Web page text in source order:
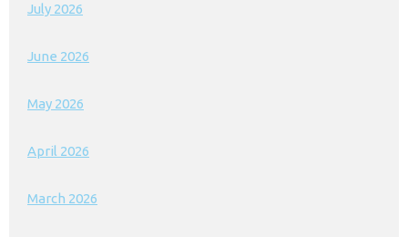
July 2026
June 2026
May 2026
April 2026
March 2026